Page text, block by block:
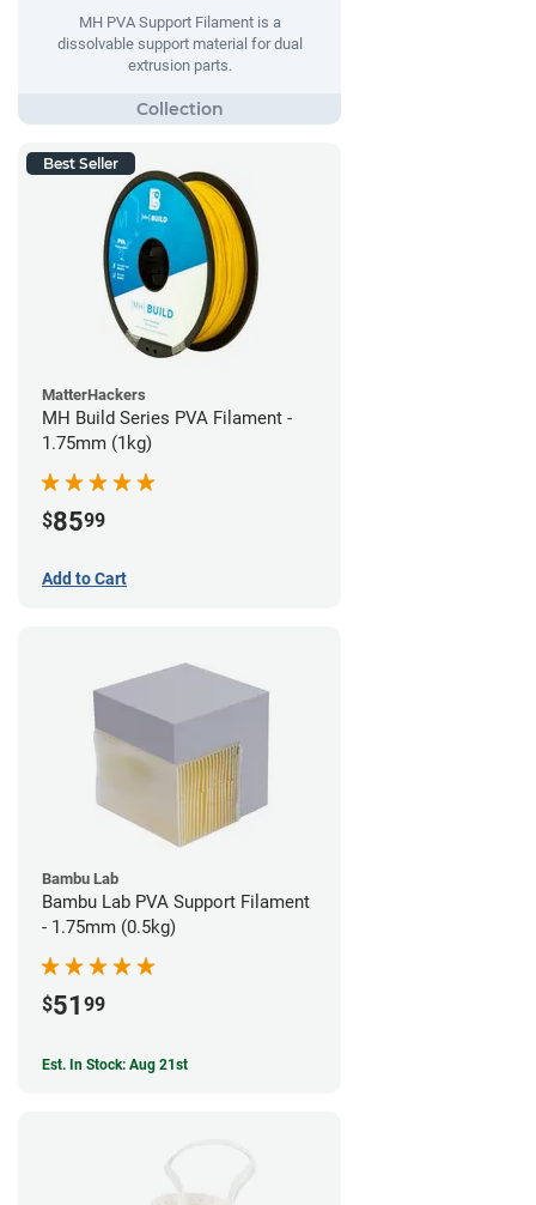
MH PVA Support Filament is a
dissolvable support material for dual
extrusion parts.
Best Seller
MatterHackers
MH Build Series PVA Filament -
1.75mm (1kg)
$8599
Add to Cart
Bambu Lab
Bambu Lab PVA Support Filament
- 1.75mm (0.5kg)
$51 99
Est. In Stock: Aug 21st